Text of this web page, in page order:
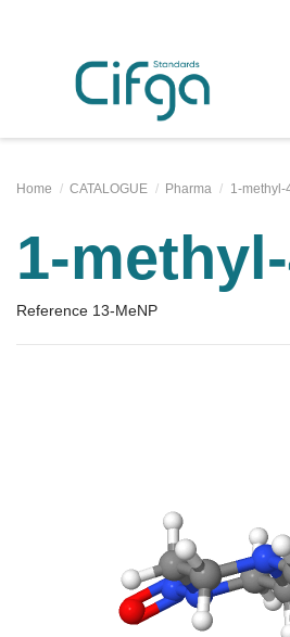
Home CATALOGUE Pharma 1-
1-
Reference 13-MeNP